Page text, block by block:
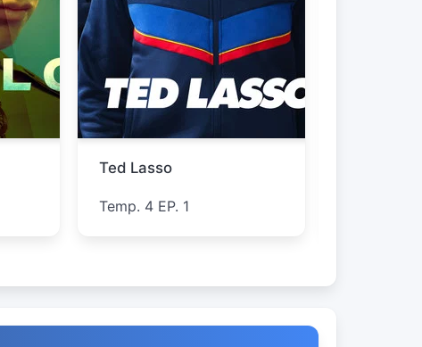
The Westies
Temp. 1 EP. 5